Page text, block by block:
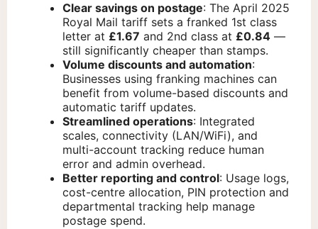
Clear savings on postage: The April 2025
Royal Mail tariff sets a franked 1st class
letter at £1.67 and 2nd class at £0.84 —
still significantly cheaper than stamps.
Volume discounts and automation:
Businesses using franking machines can
benefit from volume-based discounts and
automatic tariff updates.
Streamlined operations: Integrated
scales, connectivity (LAN/WiFi), and
multi-account tracking reduce human
error and admin overhead.
Better reporting and control: Usage logs,
cost-centre allocation, PIN protection and
departmental tracking help manage
postage spend.